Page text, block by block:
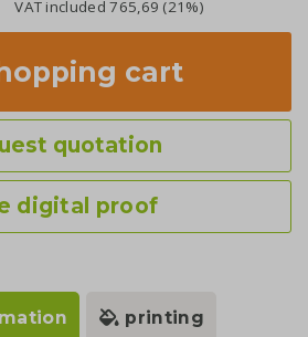
VAT included765,69 (21%)
cart
quotation
digital proof
printing